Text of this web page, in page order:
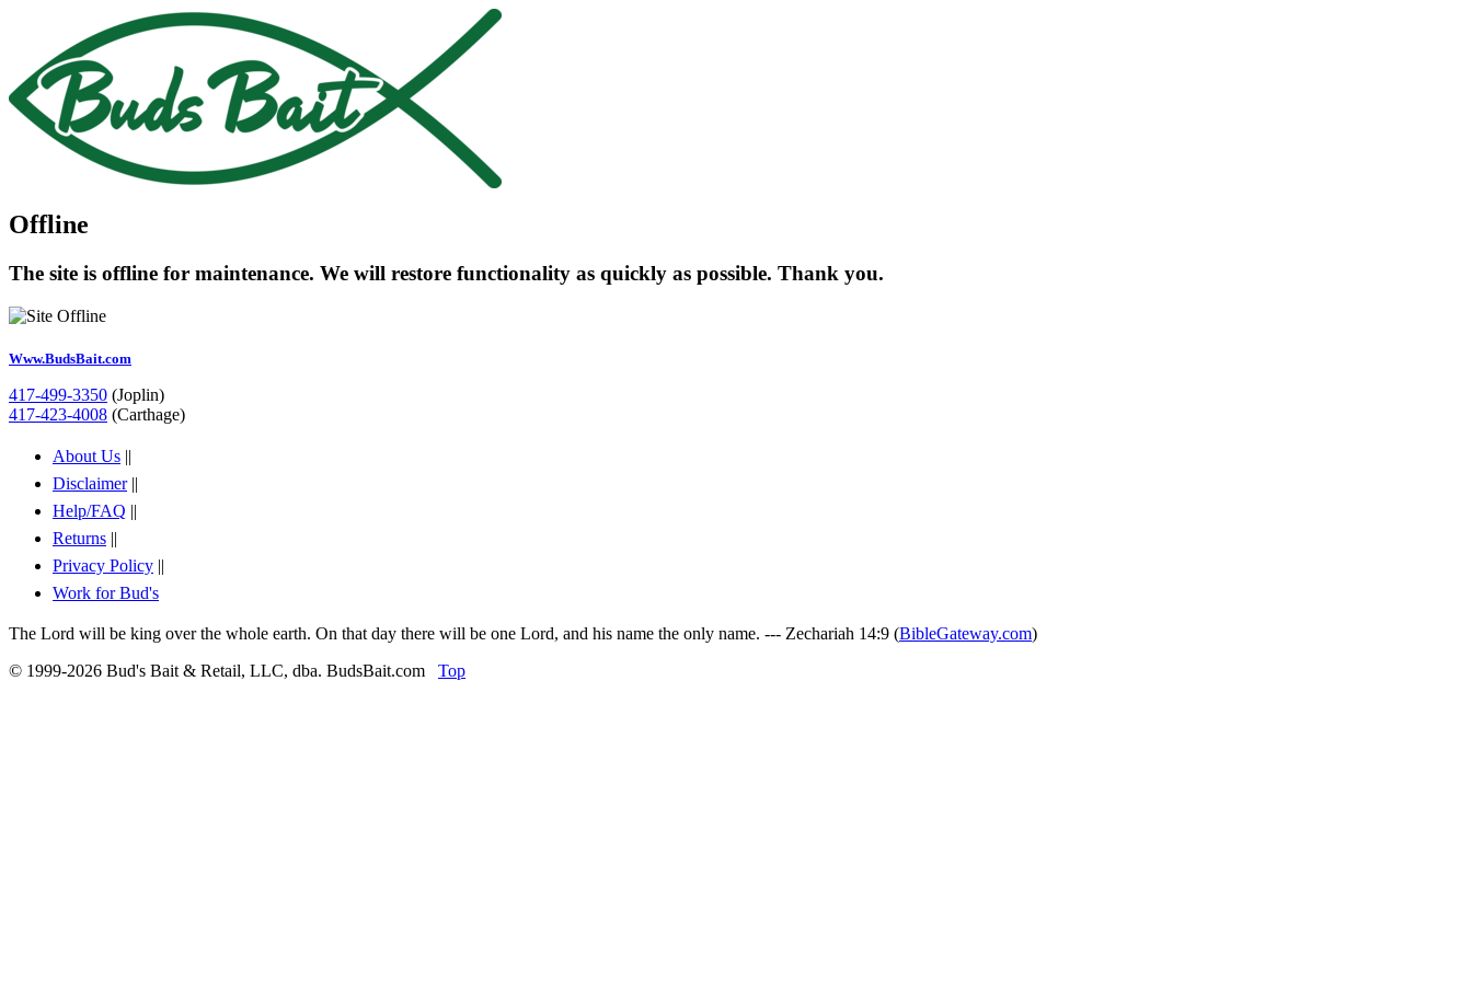
Offline
The site is offline for maintenance. We will restore functionality as quickly as possible. Thank you.
Www.BudsBait.com
417-499-3350 (Joplin)
417-423-4008 (Carthage)
About Us ||
Disclaimer||
Help/FAQ ||
Returns ||
Privacy Policy ||
Work for Bud's
The Lord will be king over the whole earth. On that day there will be one Lord, and his name the only name. --- Zechariah 14:9 (BibleGateway.com)
© 1999-2026 Bud's Bait & Retail, LLC, dba. BudsBait.com Top